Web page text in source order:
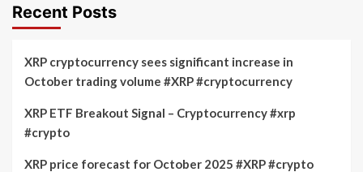
Recent Posts
XRP cryptocurrency sees significant increase in
October trading volume #XRP #cryptocurrency
XRP ETF Breakout Signal – Cryptocurrency #xrp
#crypto
XRP price forecast for October 2025 #XRP #crypto